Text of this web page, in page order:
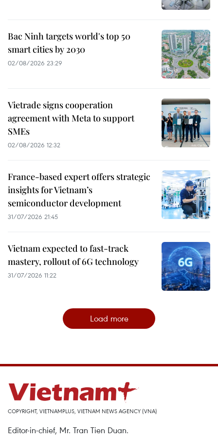
Bac Ninh targets world's top 50
smart cities by 2030
02/08/2026 23:29
Vietrade signs cooperation
agreement with Meta to support
SMEs
02/08/2026 12:32
France-based expert offers strategic
insights for Vietnam’s
semiconductor development
31/07/2026 21:45
Vietnam expected to fast-track
mastery, rollout of 6G technology
31/07/2026 11:22
Load more
COPYRIGHT, VIETNAMPLUS, VIETNAM NEWS AGENCY (VNA)
Editor-in-chief, Mr. Tran Tien Duan.